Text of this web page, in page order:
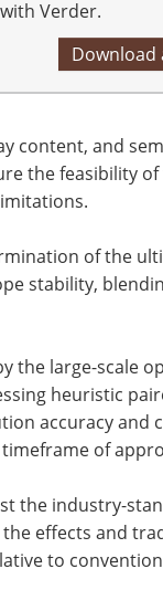
with Verder.
Download
content, and
the feasibility
of the
stability,
the large-scale
heuristic
accuracy and
of
the industry-
effects and
to